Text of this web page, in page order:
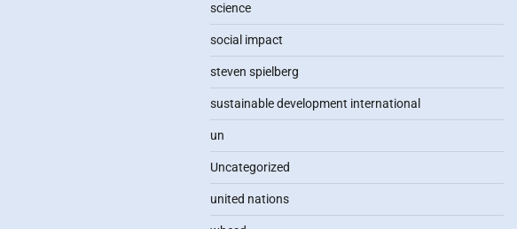
science
social impact
steven spielberg
sustainable development international
un
Uncategorized
united nations